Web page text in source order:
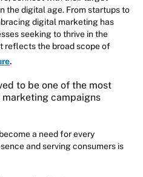
the digital age. From startups to
digital marketing has
seeking to thrive in the
reflects the broad scope of
.
to be one of the most
campaigns
a need for every
and serving consumers is